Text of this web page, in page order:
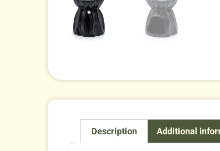
Description Additional